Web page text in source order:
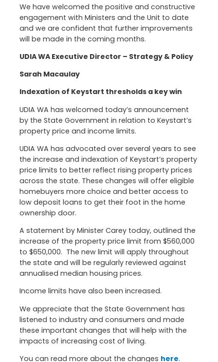
We have welcomed the positive and constructive
engagement with Ministers and the Unit to date
and we are confident that further improvements
will be made in the coming months.
UDIA WA Executive Director – Strategy & Policy
Sarah Macaulay
Indexation of Keystart thresholds a key win
UDIA WA has welcomed today’s announcement
by the State Government in relation to Keystart’s
property price and income limits.
UDIA WA has advocated over several years to see
the increase and indexation of Keystart’s property
price limits to better reflect rising property prices
across the state. These changes will offer eligible
homebuyers more choice and better access to
low deposit loans to get their foot in the home
ownership door.
A statement by Minister Carey today, outlined the
increase of the property price limit from $560,000
to $650,000. The new limit will apply throughout
the state and will be regularly reviewed against
annualised median housing prices.
Income limits have also been increased.
We appreciate that the State Government has
listened to industry and consumers and made
these important changes that will help with the
impacts of increasing cost of living.
You can read more about the changes here.